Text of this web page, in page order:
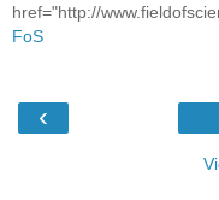
href="http://
FoS
‹